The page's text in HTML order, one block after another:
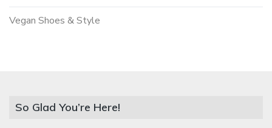
Vegan Shoes & Style
So Glad You’re Here!